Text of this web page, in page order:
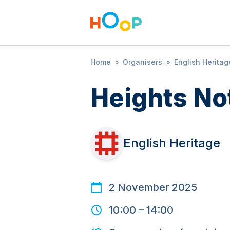
Home » Organisers » English
Heights
English Heritage
2 November 2025
10:00 – 14:00